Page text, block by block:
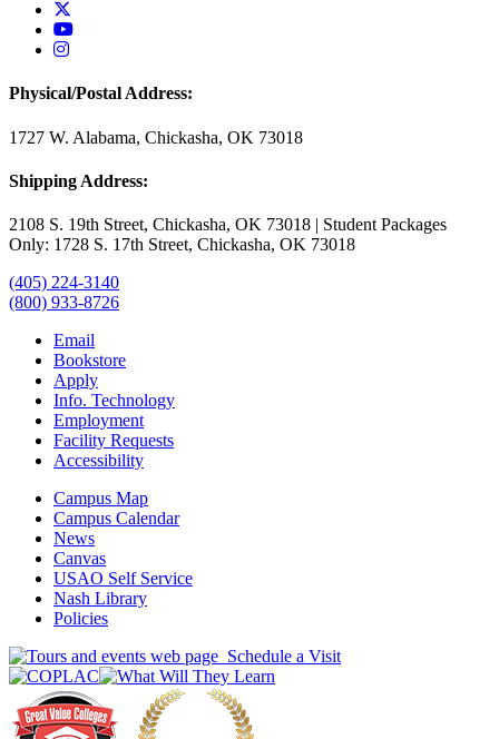
USAO YouTube
USAO Instagram
Physical/Postal Address:
1727 W. Alabama, Chickasha, OK 73018
Shipping Address:
2108 S. 19th Street, Chickasha, OK 73018 | Student Packages
Only: 1728 S. 17th Street, Chickasha, OK 73018
(405) 224-3140
(800) 933-8726
Email
Bookstore
Apply
Info. Technology
Employment
Facility Requests
Accessibility
Campus Map
Campus Calendar
News
Canvas
USAO Self Service
Nash Library
Policies
Schedule a Visit